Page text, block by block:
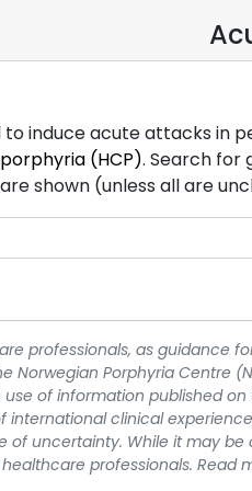
induce acute attacks in
(HCP). Search for
shown (unless all are
professionals, as guidance
Norwegian Porphyria Centre
of information published
clinical
uncertainty. While it may
professionals. Read